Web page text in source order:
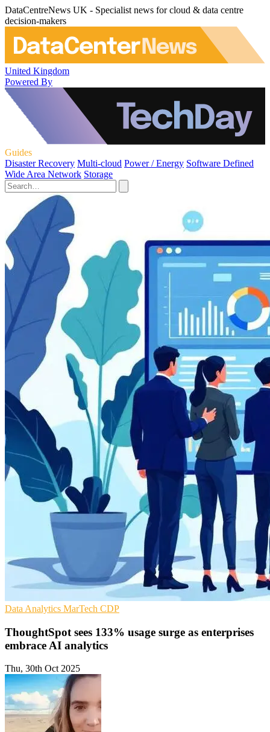
DataCentreNews UK - Specialist news for cloud & data centre
decision-makers
United Kingdom
Powered By
Guides
Disaster Recovery Multi-cloud Power / Energy Software Defined
Wide Area Network Storage
Data Analytics MarTech CDP
ThoughtSpot sees 133% usage surge as enterprises
embrace AI analytics
Thu, 30th Oct 2025